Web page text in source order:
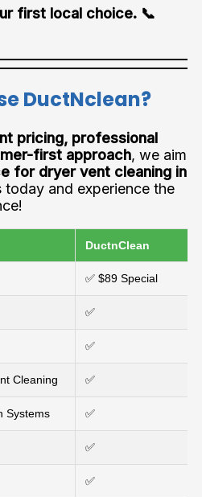
first local choice. 📞
DuctNclean?
pricing, professional
first approach, we aim
for dryer vent cleaning in
today and experience the
DuctnClean
✅ $89 Special
✅
✅
Cleaning ✅
Systems ✅
✅
✅